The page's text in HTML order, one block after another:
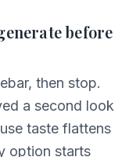
before
then stop.
a second look
taste flattens
option starts